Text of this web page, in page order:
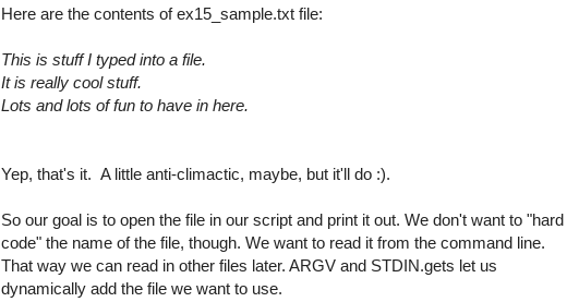
Here are the contents of ex15_sample.txt file:
This is stuff I typed into a file.
It is really cool stuff.
Lots and lots of fun to have in here.
Yep, that's it. A little anti-climactic, maybe, but it'll do :).
So our goal is to open the file in our script and print it out. We don't want to "hard
code" the name of the file, though. We want to read it from the command line.
That way we can read in other files later. ARGV and STDIN.gets let us
dynamically add the file we want to use.